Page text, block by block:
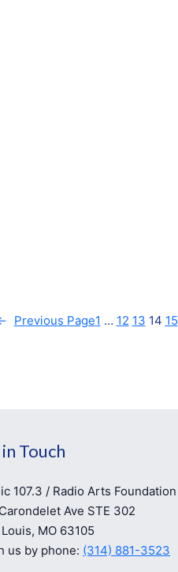
Previous Page1 … 12 13 14 15
Touch
107.3 / Radio Arts Foundation
Ave STE 302
MO 63105
us by phone: (314) 881-3523